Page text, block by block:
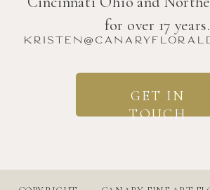
for over 17 years.
GET IN
TOUCH